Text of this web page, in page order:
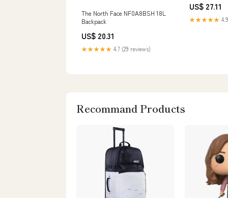
The North Face NF0A8BSH 18L
Backpack
US$ 20.31
★★★★★ 4.7 (29 reviews)
US$ 27.11
★★★★★
Recommand Products